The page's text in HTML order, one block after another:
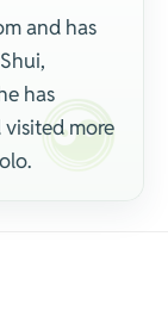
and has
has
more